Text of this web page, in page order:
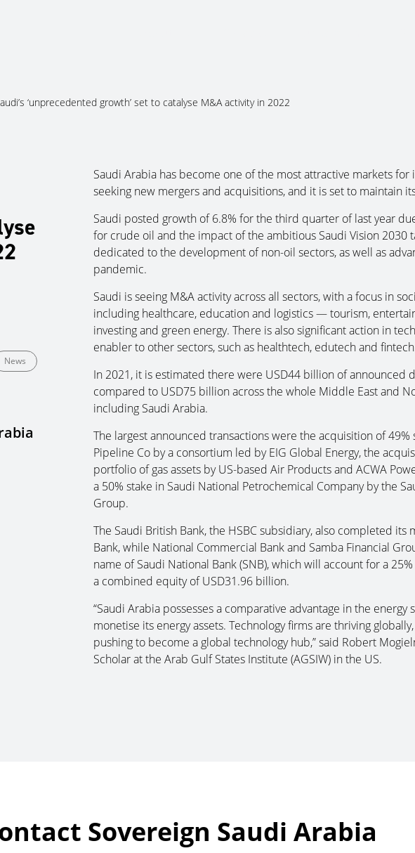
‘unprecedented growth’ set to catalyse M&A activity in 2022
News
Saudi Arabia has become one of the most attractive markets
seeking new mergers and acquisitions, and it is set to maintain
Saudi posted growth of 6.8% for the third quarter of last year
for crude oil and the impact of the ambitious Saudi Vision 2030
dedicated to the development of non-oil sectors, as well as
pandemic.
Saudi is seeing M&A activity across all sectors, with a focus in
including healthcare, education and logistics — tourism,
investing and green energy. There is also significant action in
enabler to other sectors, such as healthtech, edutech and
In 2021, it is estimated there were USD44 billion of announced
compared to USD75 billion across the whole Middle East and
including Saudi Arabia.
The largest announced transactions were the acquisition of 49%
Pipeline Co by a consortium led by EIG Global Energy, the
portfolio of gas assets by US-based Air Products and ACWA
a 50% stake in Saudi National Petrochemical Company by the
Group.
The Saudi British Bank, the HSBC subsidiary, also completed its
Bank, while National Commercial Bank and Samba Financial
name of Saudi National Bank (SNB), which will account for a
a combined equity of USD31.96 billion.
“Saudi Arabia possesses a comparative advantage in the energy
monetise its energy assets. Technology firms are thriving
pushing to become a global technology hub,” said Robert
Scholar at the Arab Gulf States Institute (AGSIW) in the US.
Sovereign Saudi Arabia